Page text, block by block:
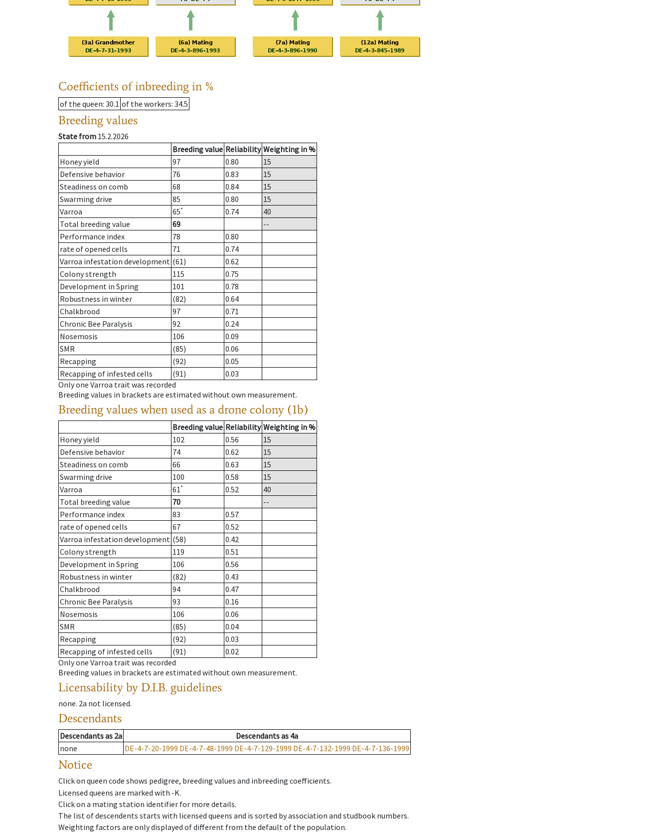
Coefficients of inbreeding in %
of the queen: 30.1 of the workers: 34.5
Breeding values
State from 15.2.2026
Breeding value Reliability Weighting in %
Honey yield
97 0.80
15
Defensive behavior
76 0.83
15
Steadiness on comb
68 0.84
15
Swarming drive
85 0.80
15
Varroa
65* 0.74
40
Total breeding value
69
--
Performance index
78
0.80
rate of opened cells
71
0.74
Varroa infestation development (61)
0.62
Colony strength
115
0.75
Development in Spring
101
0.78
Robustness in winter
(82)
0.64
Chalkbrood
97
0.71
Chronic Bee Paralysis
92
0.24
Nosemosis
106
0.09
SMR
(85)
0.06
Recapping
(92)
0.05
Recapping of infested cells
(91)
0.03
Only one Varroa trait was recorded
Breeding values in brackets are estimated without own measurement.
Breeding values when used as a drone colony (1b)
Breeding value Reliability Weighting in %
Honey yield
102 0.56
15
Defensive behavior
74 0.62
15
Steadiness on comb
66 0.63
15
Swarming drive
100 0.58
15
Varroa
61* 0.52
40
Total breeding value
70
--
Performance index
83
0.57
rate of opened cells
67
0.52
Varroa infestation development (58)
0.42
Colony strength
119
0.51
Development in Spring
106
0.56
Robustness in winter
(82)
0.43
Chalkbrood
94
0.47
Chronic Bee Paralysis
93
0.16
Nosemosis
106
0.06
SMR
(85)
0.04
Recapping
(92)
0.03
Recapping of infested cells
(91)
0.02
Only one Varroa trait was recorded
Breeding values in brackets are estimated without own measurement.
Licensability by D.I.B. guidelines
none. 2a not licensed.
Descendants
Descendantsas 2a Descendantsas 4a
none
DE-4-7-20-1999 DE-4-7-48-1999 DE-4-7-129-1999 DE-4-7-132-1999 DE-4-7-136-1999
Notice
Click on queen code shows pedigree, breeding values and inbreeding coefficients.
Licensed queens are marked with -K.
Click on a mating station identifier for more details.
The list of descendents starts with licensed queens and is sorted by association and studbook numbers.
Weighting factors are only displayed of different from the default of the population.